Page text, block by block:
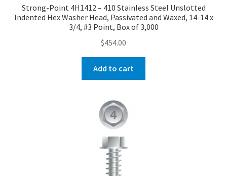
Strong-Point 4H1412 – 410 Stainless Steel Unslotted
Indented Hex Washer Head, Passivated and Waxed, 14-14 x
3/4, #3 Point, Box of 3,000
$454.00
Add to cart